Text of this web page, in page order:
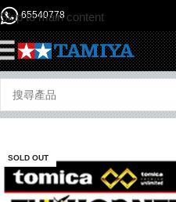
Skip to main content
65540778
SOLD OUT